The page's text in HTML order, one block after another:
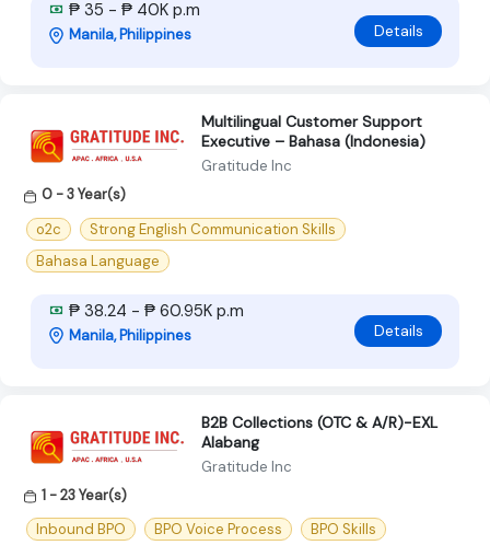
₱ 35 - ₱ 40K p.m
Manila, Philippines Details
Multilingual Customer Support
Executive – Bahasa (Indonesia)
Gratitude Inc
0 - 3 Year(s)
o2c
Strong English Communication Skills
Bahasa Language
₱ 38.24 - ₱ 60.95K p.m
Manila, Philippines Details
B2B Collections (OTC & A/R)-EXL
Alabang
Gratitude Inc
1 - 23 Year(s)
Inbound BPO
BPO Voice Process BPO Skills